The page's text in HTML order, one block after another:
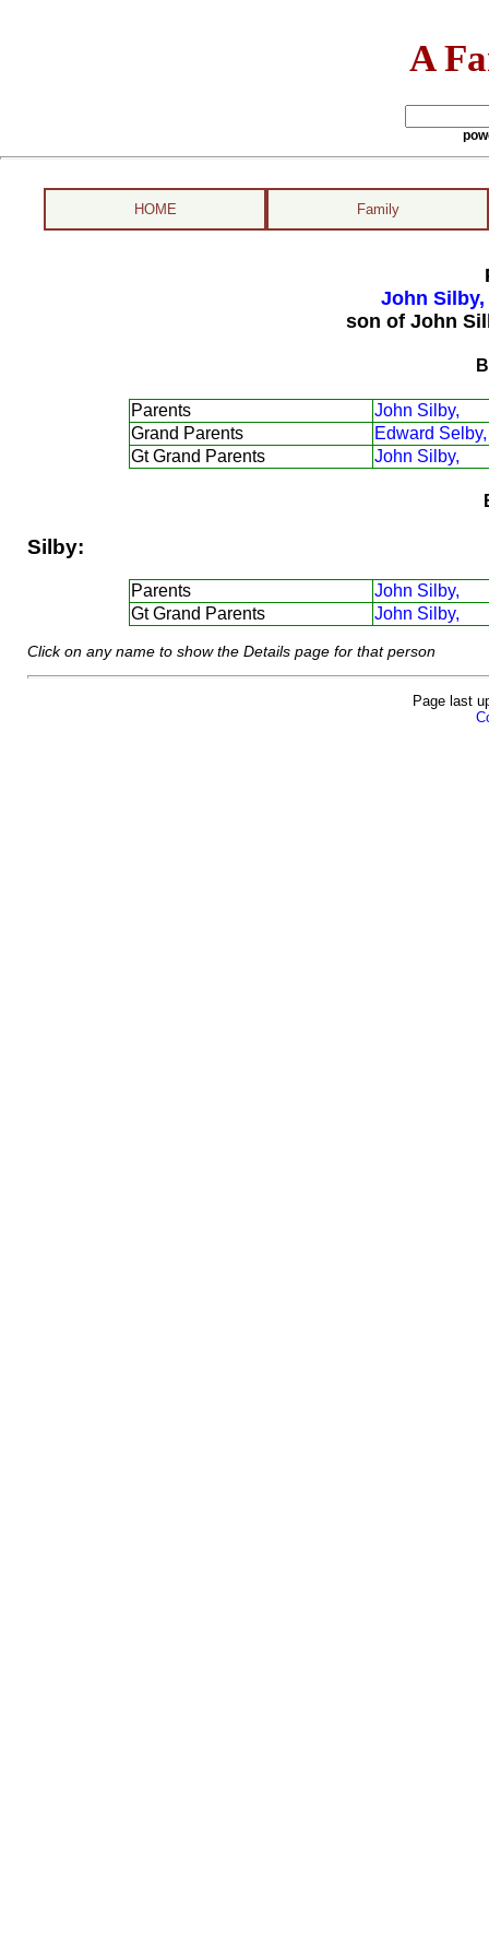
A
HOME Family
John Silby,
son of John
Parents
John Silby,
Grand Parents
Edward Selby,
Gt Grand Parents
John Silby,
Silby:
Parents
John Silby,
Gt Grand Parents
John Silby,
Click on any name to show the Details page for that person
Page last